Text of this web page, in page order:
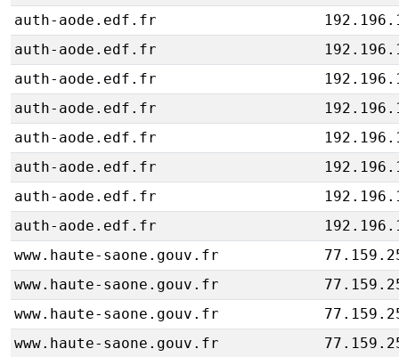
auth-aode.edf.fr
auth-aode.edf.fr
auth-aode.edf.fr
auth-aode.edf.fr
auth-aode.edf.fr
auth-aode.edf.fr
auth-aode.edf.fr
auth-aode.edf.fr
www.haute-saone.gouv.fr
www.haute-saone.gouv.fr
www.haute-saone.gouv.fr
www.haute-saone.gouv.fr